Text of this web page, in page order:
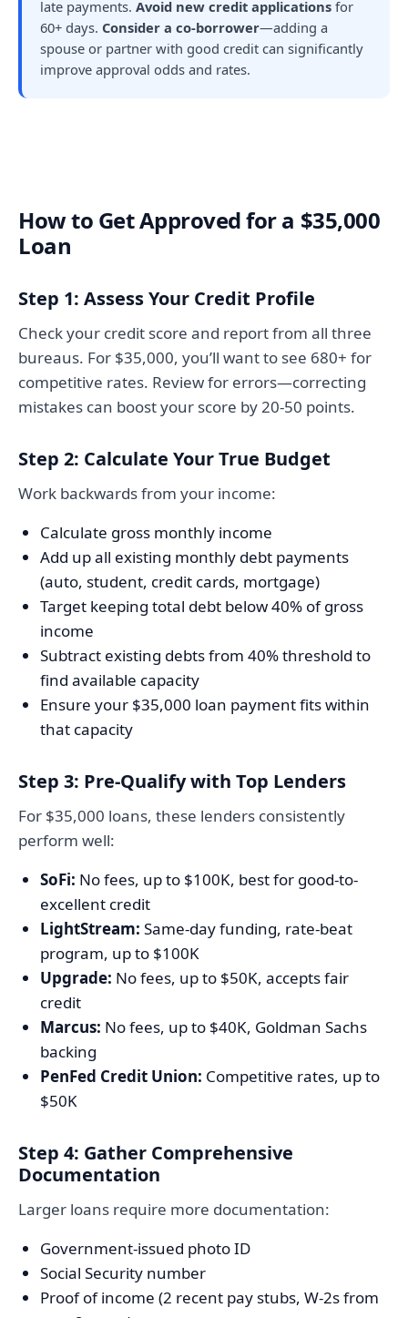
late payments. Avoid new credit applications for
60+ days. Consider a co-borrower—adding a
spouse or partner with good credit can significantly
improve approval odds and rates.
How to Get Approved for a $35,000
Loan
Step 1: Assess Your Credit Profile
Check your credit score and report from all three
bureaus. For $35,000, you’ll want to see 680+ for
competitive rates. Review for errors—correcting
mistakes can boost your score by 20-50 points.
Step 2: Calculate Your True Budget
Work backwards from your income:
Calculate gross monthly income
Add up all existing monthly debt payments
(auto, student, credit cards, mortgage)
Target keeping total debt below 40% of gross
income
Subtract existing debts from 40% threshold to
find available capacity
Ensure your $35,000 loan payment fits within
that capacity
Step 3: Pre-Qualify with Top Lenders
For $35,000 loans, these lenders consistently
perform well:
SoFi: No fees, up to $100K, best for good-to-
excellent credit
LightStream: Same-day funding, rate-beat
program, up to $100K
Upgrade: No fees, up to $50K, accepts fair
credit
Marcus: No fees, up to $40K, Goldman Sachs
backing
PenFed Credit Union: Competitive rates, up to
$50K
Step 4: Gather Comprehensive
Documentation
Larger loans require more documentation:
Government-issued photo ID
Social Security number
Proof of income (2 recent pay stubs, W-2s from